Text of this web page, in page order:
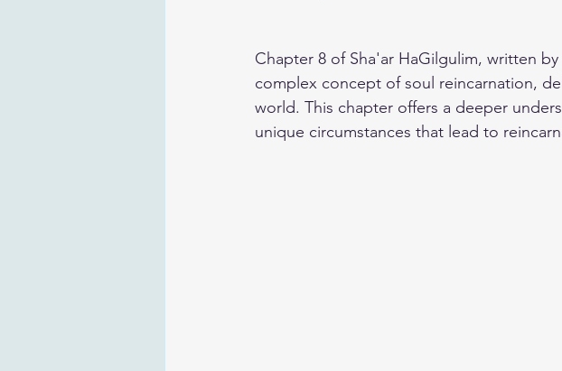
Chapter 8 of Sha'ar HaGilgulim, written
complex concept of soul reincarnation,
world. This chapter offers a deeper
unique circumstances that lead to